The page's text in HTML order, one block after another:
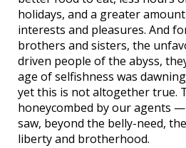
holidays, and a greater
interests and pleasures. And
brothers and sisters, the
driven people of the abyss,
age of selfishness was
yet this is not altogether true.
honeycombed by our agents
saw, beyond the belly-need,
liberty and brotherhood.